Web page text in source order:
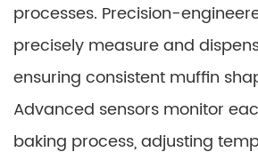
processes. Precision-
precisely measure and
ensuring consistent muffin
Advanced sensors monitor
baking process, adjusting